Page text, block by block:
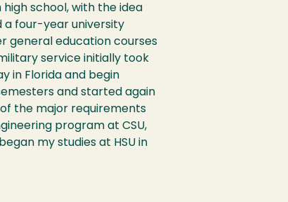
high school, with the idea
a four-year university
general education courses
service initially took
in Florida and begin
and started again
the major requirements
program at CSU,
my studies at HSU in